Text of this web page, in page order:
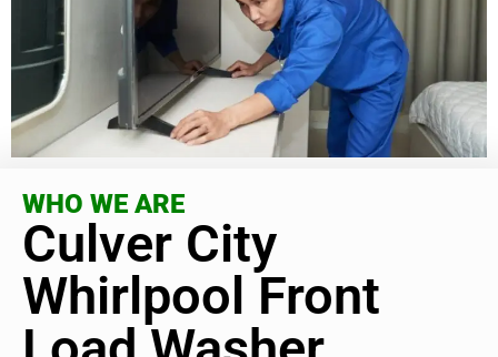
WHO WE ARE
Culver City
Whirlpool Front